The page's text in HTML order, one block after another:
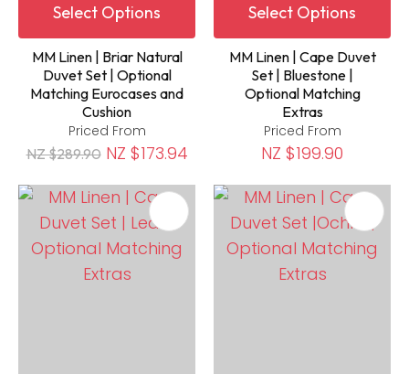
Select Options
MM Linen | Briar Natural
Duvet Set | Optional
Matching Eurocases and
Cushion
Priced From
NZ $289.90 NZ $173.94
Select Options
MM Linen | Cape Duvet
Set | Bluestone |
Optional Matching
Extras
Priced From
NZ $199.90